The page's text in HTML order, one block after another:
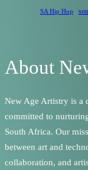
SA Hip Hop
About
New Age Artistry is a
committed to
South Africa. Our
between art and
collaboration, and